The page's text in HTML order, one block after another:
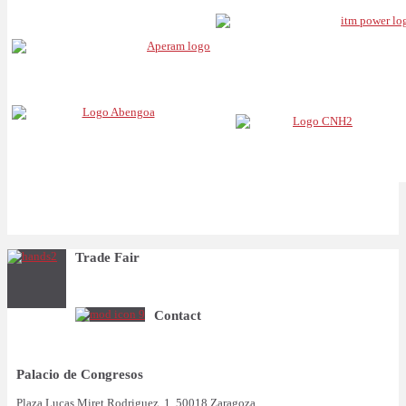
Trade Fair
Contact
Palacio de Congresos
Plaza Lucas Miret Rodriguez, 1, 50018 Zaragoza